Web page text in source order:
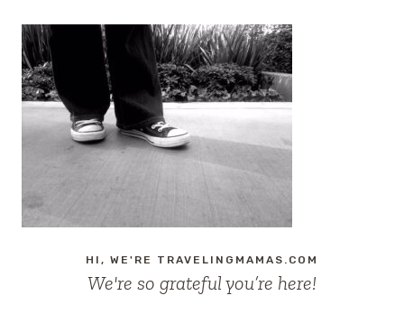
HI, WE'RE TRAVELINGMAMAS.COM
We're so grateful you’re here!